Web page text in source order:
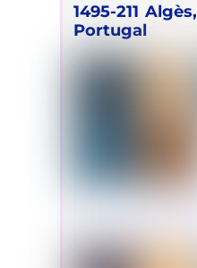
1495-211 Algès,
Portugal